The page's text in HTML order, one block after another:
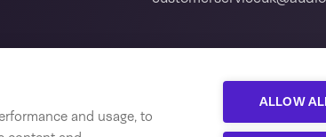
and usage, to
ALLOW